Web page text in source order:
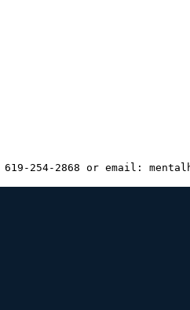
2868 or email: